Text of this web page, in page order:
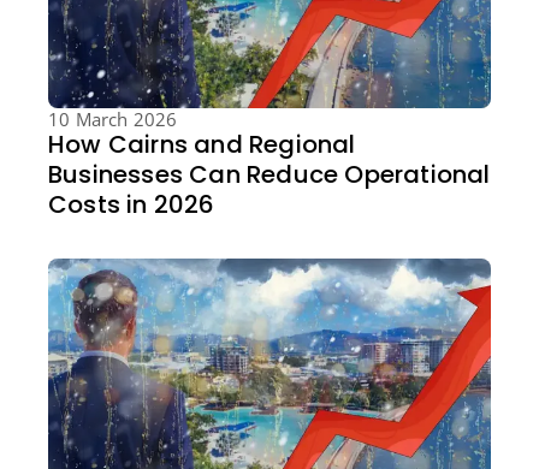
10 March 2026
How Cairns and Regional
Businesses Can Reduce Operational
Costs in 2026